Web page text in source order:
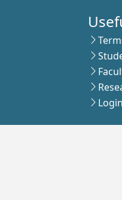
Login